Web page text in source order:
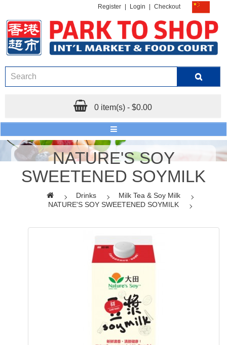
Register Login Checkout
0 item(s) - $0.00
NATURE'S SOY
SWEETENED SOYMILK
Drinks
Milk Tea & Soy Milk
NATURE'S SOY SWEETENED SOYMILK